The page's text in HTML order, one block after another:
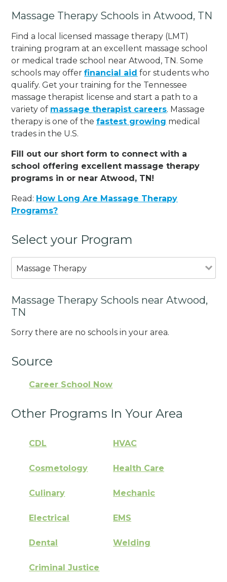
Massage Therapy Schools in Atwood, TN
Find a local licensed massage therapy (LMT)
training program at an excellent massage school
or medical trade school near Atwood, TN. Some
schools may offerfinancial aid for students who
qualify. Get your training for the Tennessee
massage therapist license and start a path to a
variety of massage therapist careers. Massage
therapy is one of thefastest growing medical
trades in the U.S.
Fill out our short form to connect with a
school offering excellent massage therapy
programs in or near Atwood, TN!
Read: How Long Are Massage Therapy
Programs?
Select your Program
Massage Therapy
Massage Therapy Schools near Atwood,
TN
Sorry there are no schools in your area.
Source
Career School Now
Other Programs In Your Area
CDL HVAC
Cosmetology Health Care
Culinary Mechanic
Electrical EMS
Dental Welding
Criminal Justice